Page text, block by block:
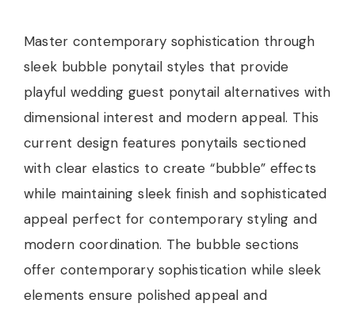
Master contemporary sophistication through
sleek bubble ponytail styles that provide
playful wedding guest ponytail alternatives with
dimensional interest and modern appeal. This
current design features ponytails sectioned
with clear elastics to create “bubble” effects
while maintaining sleek finish and sophisticated
appeal perfect for contemporary styling and
modern coordination. The bubble sections
offer contemporary sophistication while sleek
elements ensure polished appeal and